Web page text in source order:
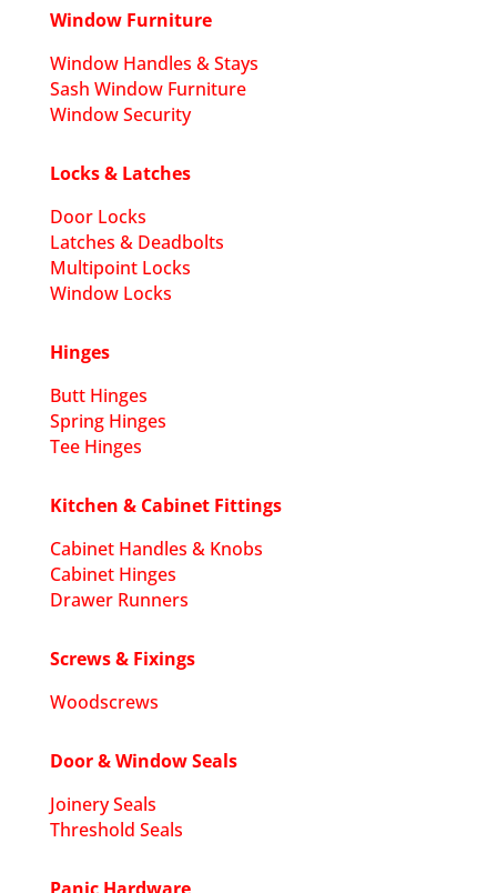
Window Furniture
Window Handles & Stays
Sash Window Furniture
Window Security
Locks & Latches
Door Locks
Latches & Deadbolts
Multipoint Locks
Window Locks
Hinges
Butt Hinges
Spring Hinges
Tee Hinges
Kitchen & Cabinet Fittings
Cabinet Handles & Knobs
Cabinet Hinges
Drawer Runners
Screws & Fixings
Woodscrews
Door & Window Seals
Joinery Seals
Threshold Seals